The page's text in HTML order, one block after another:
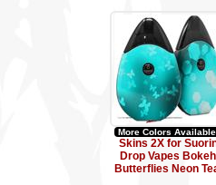
More Colors
Skins 2X for
Drop Vapes Bokeh
Butterflies Neon